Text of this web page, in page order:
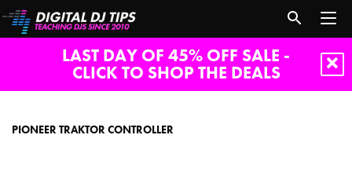
LAST DAY OF 45% OFF SALE -
CLICK TO SHOP THE DEALS
PIONEER TRAKTOR CONTROLLER